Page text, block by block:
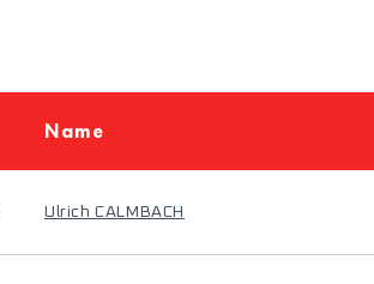
Name
Ulrich CALMBACH